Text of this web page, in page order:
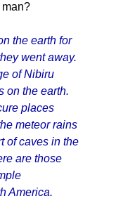
the earth for
went away.
of Nibiru
on the earth.
places
meteor rains
of caves in the
are those
America.